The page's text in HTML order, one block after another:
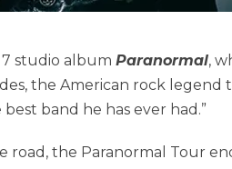
studio album Paranormal,
the American rock legend
band he has ever had.”
the Paranormal Tour